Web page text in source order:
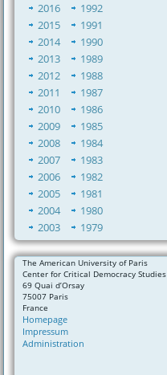
2016
2015
2014
2013
2012
2011
2010
2009
2008
2007
2006
2005
2004
2003
1992
1991
1990
1989
1988
1987
1986
1985
1984
1983
1982
1981
1980
1979
The American University of Paris
Center for Critical Democracy Studies
69 Quai d’Orsay
75007 Paris
France
Homepage
Impressum
Administration